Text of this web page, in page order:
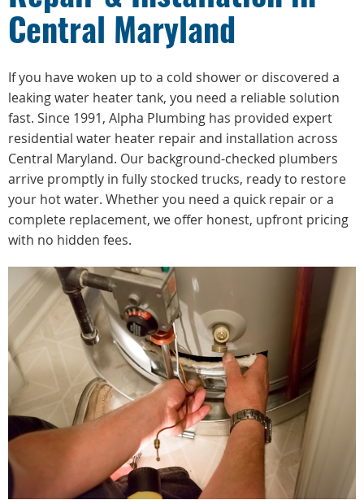
Central Maryland
If you have woken up to a cold shower or discovered a
leaking water heater tank, you need a reliable solution
fast. Since 1991, Alpha Plumbing has provided expert
residential water heater repair and installation across
Central Maryland. Our background-checked plumbers
arrive promptly in fully stocked trucks, ready to restore
your hot water. Whether you need a quick repair or a
complete replacement, we offer honest, upfront pricing
with no hidden fees.